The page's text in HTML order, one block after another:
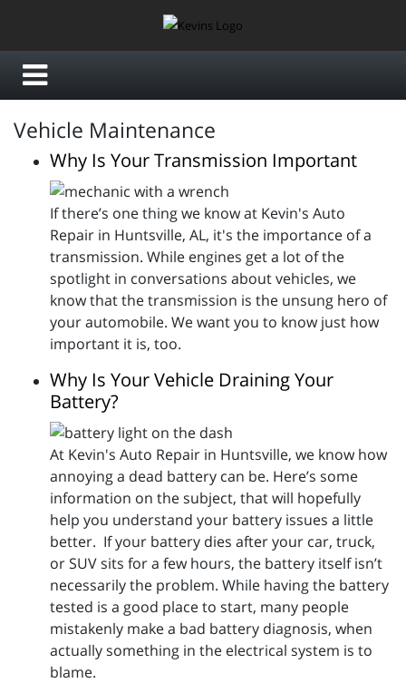
Vehicle Maintenance
Why Is Your Transmission Important
If there’s one thing we know at Kevin's Auto
Repair in Huntsville, AL, it's the importance of a
transmission. While engines get a lot of the
spotlight in conversations about vehicles, we
know that the transmission is the unsung hero of
your automobile. We want you to know just how
important it is, too.
Why Is Your Vehicle Draining Your
Battery?
At Kevin's Auto Repair in Huntsville, we know how
annoying a dead battery can be. Here’s some
information on the subject, that will hopefully
help you understand your battery issues a little
better. If your battery dies after your car, truck,
or SUV sits for a few hours, the battery itself isn’t
necessarily the problem. While having the battery
tested is a good place to start, many people
mistakenly make a bad battery diagnosis, when
actually something in the electrical system is to
blame.